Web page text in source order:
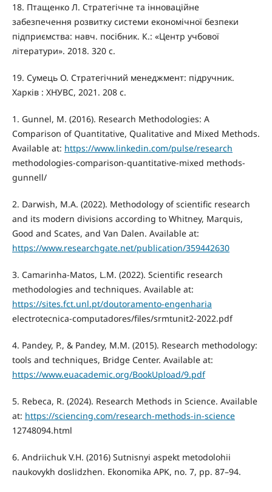
18. Птащенко Л. Стратегічне та інноваційне
забезпечення розвитку системи економічної безпеки
підприємства: навч. посібник. К.: «Центр учбової
літератури». 2018. 320 с.
19. Сумець О. Стратегічний менеджмент: підручник.
Харків : ХНУВС, 2021. 208 с.
1. Gunnel, M. (2016). Research Methodologies: A
Comparison of Quantitative, Qualitative and Mixed Methods.
Available at: https://www.linkedin.com/pulse/research
methodologies-comparison-quantitative-mixed methods-
gunnell/
2. Darwish, M.A. (2022). Methodology of scientific research
and its modern divisions according to Whitney, Marquis,
Good and Scates, and Van Dalen. Available at:
https://www.researchgate.net/publication/359442630
3. Camarinha-Matos, L.M. (2022). Scientific research
methodologies and techniques. Available at:
https://sites.fct.unl.pt/doutoramento-engenharia
electrotecnica-computadores/files/srmtunit2-2022.pdf
4. Pandey, P., & Pandey, M.M. (2015). Research methodology:
tools and techniques, Bridge Center. Available at:
https://www.euacademic.org/BookUpload/9.pdf
5. Rebeca, R. (2024). Research Methods in Science. Available
at: https://sciencing.com/research-methods-in-science
12748094.html
6. Andriichuk V.H. (2016) Sutnisnyi aspekt metodolohii
naukovykh doslidzhen. Ekonomika APK, no. 7, pp. 87–94.